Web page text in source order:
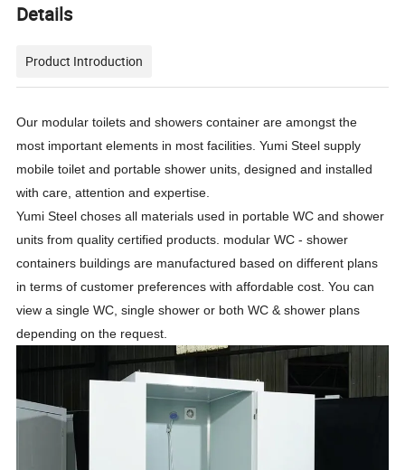
Details
Product Introduction
Our modular toilets and showers container are amongst the
most important elements in most facilities. Yumi Steel supply
mobile toilet and portable shower units, designed and installed
with care, attention and expertise.
Yumi Steel choses all materials used in portable WC and shower
units from quality certified products. modular WC - shower
containers buildings are manufactured based on different plans
in terms of customer preferences with affordable cost. You can
view a single WC, single shower or both WC & shower plans
depending on the request.